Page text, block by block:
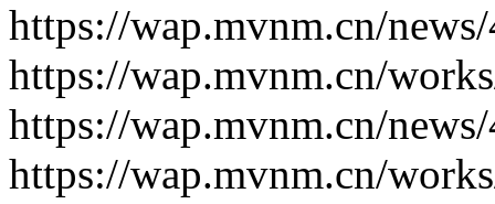
https://wap.mvnm.cn/
https://wap.mvnm.cn/
https://wap.mvnm.cn/
https://wap.mvnm.cn/